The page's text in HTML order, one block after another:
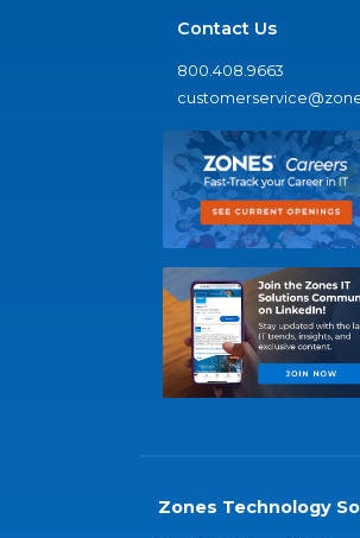
Contact Us
800.408.9663
Zones Technology